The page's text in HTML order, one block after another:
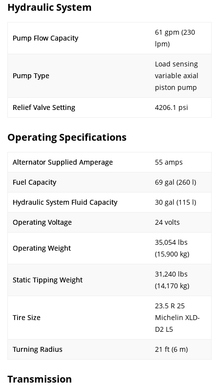
Hydraulic System
Pump Flow Capacity
61 gpm (230
lpm)
Pump Type
Load sensing
variable axial
piston pump
Relief Valve Setting 4206.1 psi
Operating Specifications
Alternator Supplied Amperage 55 amps
Fuel Capacity 69 gal (260 l)
Hydraulic System Fluid Capacity 30 gal (115 l)
Operating Voltage 24 volts
Operating Weight
35,054 lbs
(15,900 kg)
Static Tipping Weight
31,240 lbs
(14,170 kg)
Tire Size
23.5 R 25
Michelin XLD-
D2 L5
Turning Radius 21 ft (6 m)
Transmission